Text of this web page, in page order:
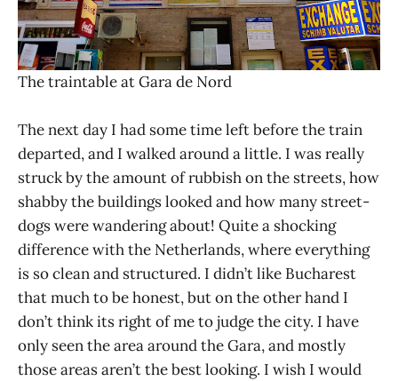
The traintable at Gara de Nord
The next day I had some time left before the train
departed, and I walked around a little. I was really
struck by the amount of rubbish on the streets, how
shabby the buildings looked and how many street-
dogs were wandering about! Quite a shocking
difference with the Netherlands, where everything
is so clean and structured. I didn’t like Bucharest
that much to be honest, but on the other hand I
don’t think its right of me to judge the city. I have
only seen the area around the Gara, and mostly
those areas aren’t the best looking. I wish I would